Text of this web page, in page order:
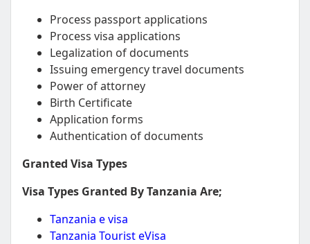
Process passport applications
Process visa applications
Legalization of documents
Issuing emergency travel documents
Power of attorney
Birth Certificate
Application forms
Authentication of documents
Granted Visa Types
Visa Types Granted By Tanzania Are;
Tanzania e visa
Tanzania Tourist eVisa